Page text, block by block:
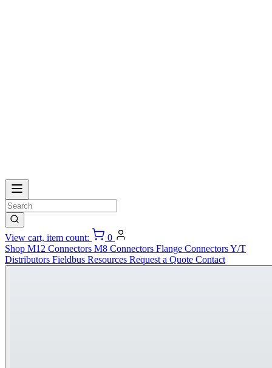
View cart, item count:
0
Shop M12 Connectors M8 Connectors Flange ConnectorsY/T
Distributors Fieldbus Resources Request a Quote Contact